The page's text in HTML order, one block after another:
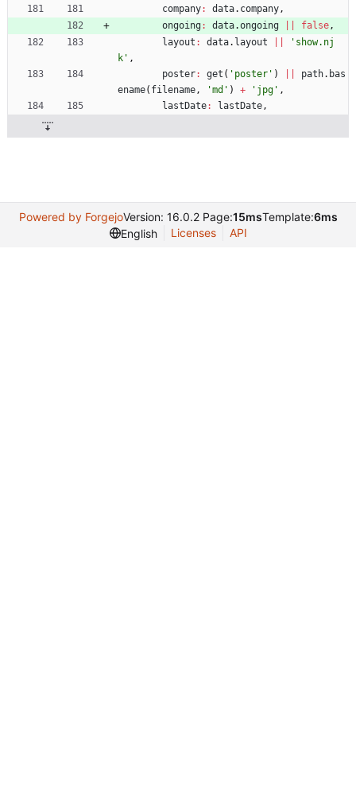
company: data. company,
ongoing: data.ongoing false,
layout : data. layout
'show.nj
k' ,
poster: get ( 'poster' ) path. bas
ename( filename, 'md' ) + 'jpg' ,
lastDate: lastDate,
Powered by ForgejoVersion: 16.0.2 Page:15msTemplate:6ms
English
Licenses API